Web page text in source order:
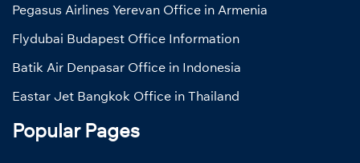
Pegasus Airlines Yerevan Office in Armenia
Flydubai Budapest Office Information
Batik Air Denpasar Office in Indonesia
Eastar Jet Bangkok Office in Thailand
Popular Pages